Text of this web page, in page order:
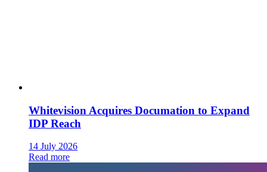
Whitevision Acquires Documation to Expand
IDP Reach
14 July 2026
Read more